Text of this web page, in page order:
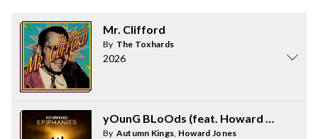
Mr. Clifford
By The Toxhards
2026
yOunG BLoOds (feat. Howard Jones)
By Autumn Kings, Howard Jones